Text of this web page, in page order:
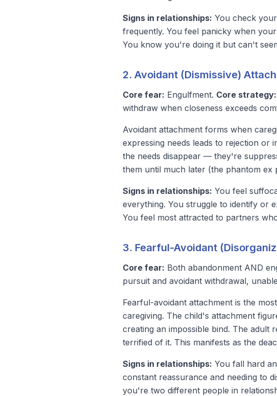
Signs in relationships: You check
frequently. You feel panicky when
You know you're doing it but can't
2. Avoidant (Dismissive)
Core fear: Engulfment. Core strategy:
withdraw when closeness exceeds
Avoidant attachment forms when
expressing needs leads to rejection or
the needs disappear — they're
them until much later (the phantom ex
Signs in relationships: You feel
everything. You struggle to identify or
You feel most attracted to partners
3. Fearful-Avoidant
Core fear: Both abandonment AND
pursuit and avoidant withdrawal,
Fearful-avoidant attachment is the
caregiving. The child's attachment
creating an impossible bind. The adult
terrified of it. This manifests as the
Signs in relationships: You fall hard
constant reassurance and needing to
you're two different people in